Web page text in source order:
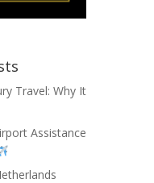
Travel: Why It
Assistance